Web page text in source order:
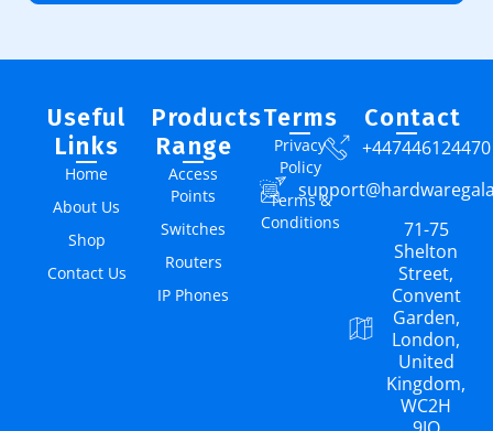
Useful
Links
Home
About Us
Shop
Contact Us
Products
Range
Access
Points
Switches
Routers
IP Phones
Terms
Privacy
Policy
Terms &
Conditions
Contact
+447446124470
71-75
Shelton
Street,
Convent
Garden,
London,
United
Kingdom,
WC2H